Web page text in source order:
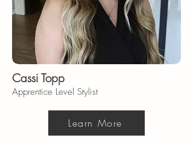
Cassi Topp
Apprentice Level Stylist
Learn More